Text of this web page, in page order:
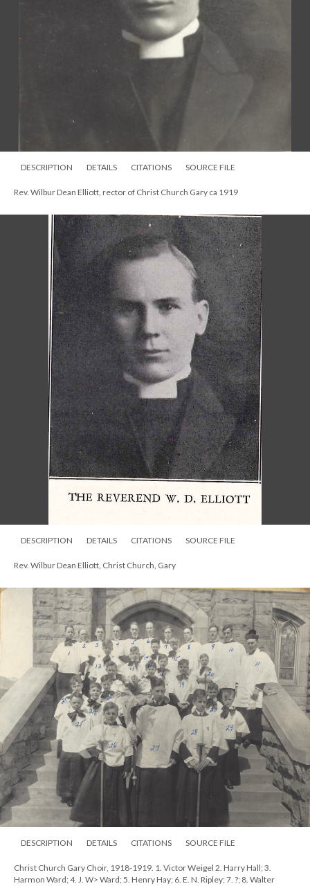
DESCRIPTION DETAILS CITATIONS SOURCE FILE
Rev. Wilbur Dean Elliott, rector of Christ Church Gary ca 1919
DESCRIPTION DETAILS CITATIONS SOURCE FILE
Rev. Wilbur Dean Elliott, Christ Church, Gary
DESCRIPTION DETAILS CITATIONS SOURCE FILE
Christ Church Gary Choir, 1918-1919. 1. Victor Weigel 2. Harry Hall; 3.
Harmon Ward; 4. J. W> Ward; 5. Henry Hay; 6. E. N. Ripley; 7. ?; 8. Walter